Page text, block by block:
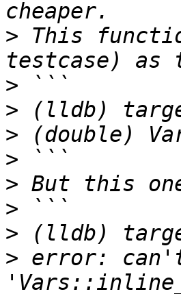
> This
>
>
>
>
>
>
>
> error: